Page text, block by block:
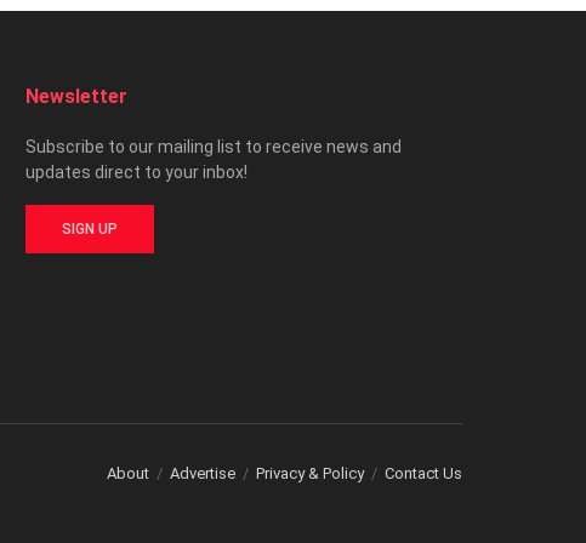
Newsletter
Subscribe to our mailing list to receive news and
updates direct to your inbox!
SIGN UP
About Advertise Privacy & Policy Contact Us